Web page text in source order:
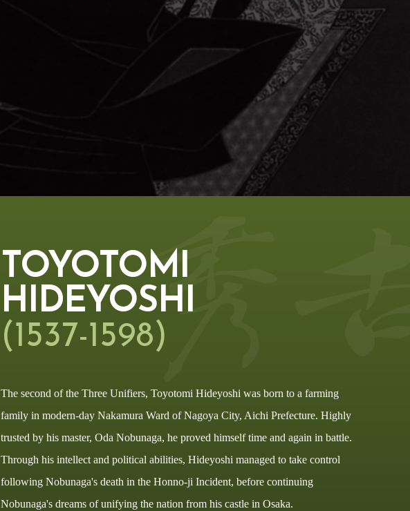
TOYOTOMI
HIDEYOSHI
(1537-1598)
The second of the Three Unifiers, Toyotomi Hideyoshi was born to a farming
family in modern-day Nakamura Ward of Nagoya City, Aichi Prefecture. Highly
trusted by his master, Oda Nobunaga, he proved himself time and again in battle.
Through his intellect and political abilities, Hideyoshi managed to take control
following Nobunaga's death in the Honno-ji Incident, before continuing
Nobunaga's dreams of unifying the nation from his castle in Osaka.